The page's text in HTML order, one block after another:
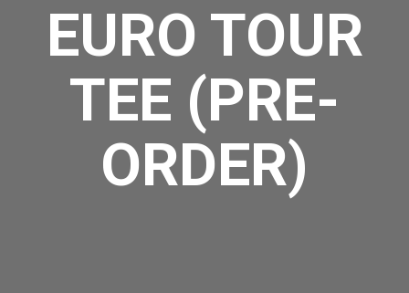
EURO TOUR
TEE (PRE-
ORDER)